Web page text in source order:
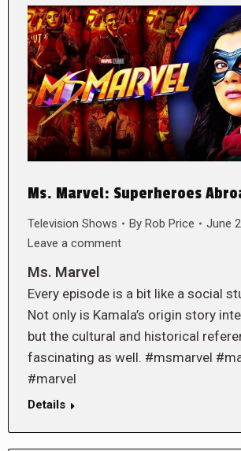
Ms. Marvel: Superheroes
Television Shows By Rob Price
June
Leave a comment
Ms. Marvel
Every episode is a bit like a social
Not only is Kamala’s origin story
but the cultural and historical
fascinating as well. #msmarvel
#marvel
Details